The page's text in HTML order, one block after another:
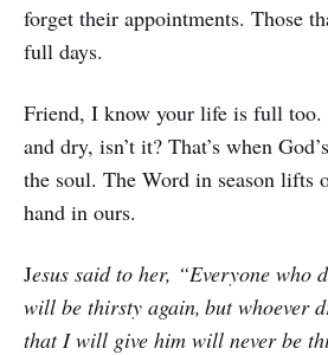
forget their appointments. Those
full days.
Friend, I know your life is full too.
and dry, isn’t it? That’s when
the soul. The Word in season lifts
hand in ours.
Jesus said to her, “Everyone who
will be thirsty again, but whoever
that I will give him will never be